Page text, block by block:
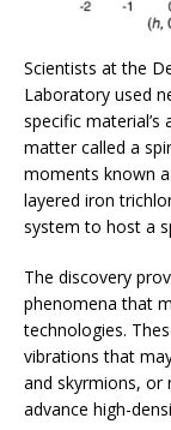
Scientists at the
Laboratory used
specific
matter called a
moments known
layered iron
system to host a
The discovery
phenomena that
technologies.
vibrations that
and skyrmions, or
advance high-